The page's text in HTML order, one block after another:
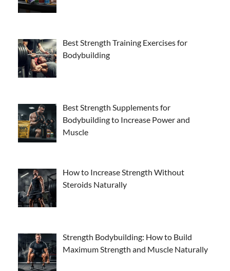
Best Strength Training Exercises for
Bodybuilding
Best Strength Supplements for
Bodybuilding to Increase Power and
Muscle
How to Increase Strength Without
Steroids Naturally
Strength Bodybuilding: How to Build
Maximum Strength and Muscle Naturally